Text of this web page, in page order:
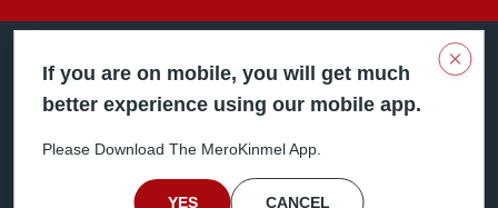
Mero Kinmel is your trusted food and grocery
doorstep. Serving major cities across Nepal,
including Chitwan, Butwal, Bhairahawa, Hetauda,
Birgunj, Biratnagar, Itahari, Nepalgunj, and more. Our
If you are on mobile, you will get much
better experience using our mobile app.
Please Download The MeroKinmel App.
YES CANCEL